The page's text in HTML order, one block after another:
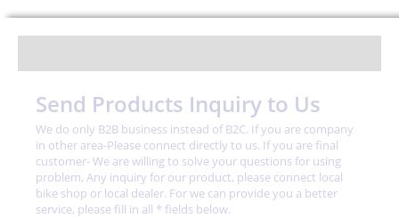
Send Products Inquiry to Us
We do only B2B business instead of B2C. If you are company
in other area-Please connect directly to us. If you are final
customer- We are willing to solve your questions for using
problem, Any inquiry for our product, please connect local
bike shop or local dealer. For we can provide you a better
service, please fill in all * fields below.